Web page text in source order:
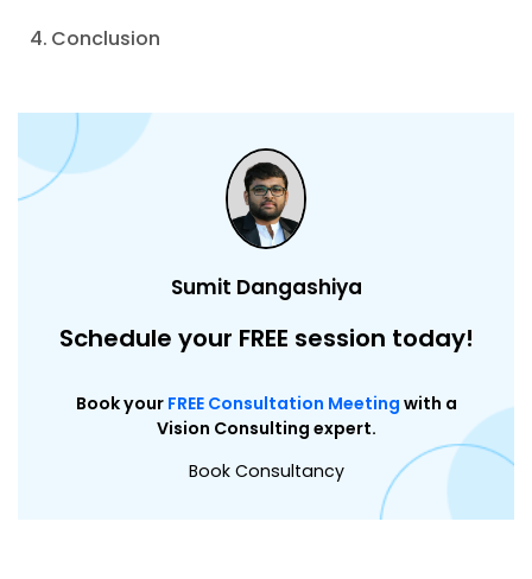
Conclusion
Sumit Dangashiya
Schedule your FREE session today!
Book your FREE Consultation Meeting with a
Vision Consulting expert.
Book Consultancy